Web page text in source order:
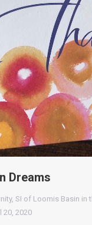
Dreams
, SI of Loomis Basin in
20, 2020